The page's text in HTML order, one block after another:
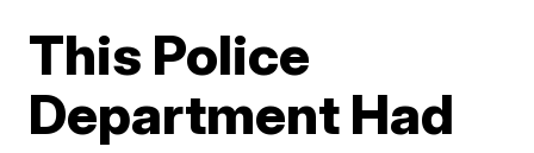
This Police
Department Had